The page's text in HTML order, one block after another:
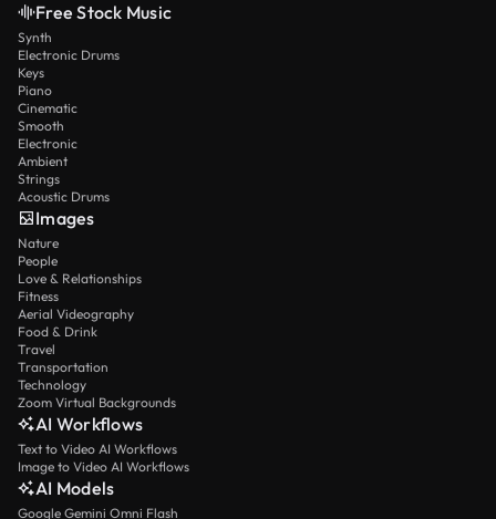
Free Stock Music
Synth
Electronic Drums
Keys
Piano
Cinematic
Smooth
Electronic
Ambient
Strings
Acoustic Drums
Images
Nature
People
Love & Relationships
Fitness
Aerial Videography
Food & Drink
Travel
Transportation
Technology
Zoom Virtual Backgrounds
AI Workflows
Text to Video AI Workflows
Image to Video AI Workflows
AI Models
Google Gemini Omni Flash